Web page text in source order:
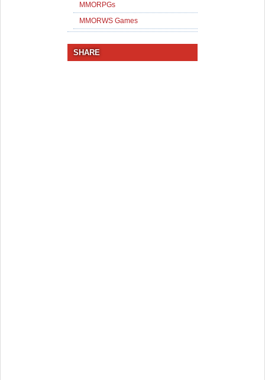
MMORPGs
MMORWS Games
SHARE